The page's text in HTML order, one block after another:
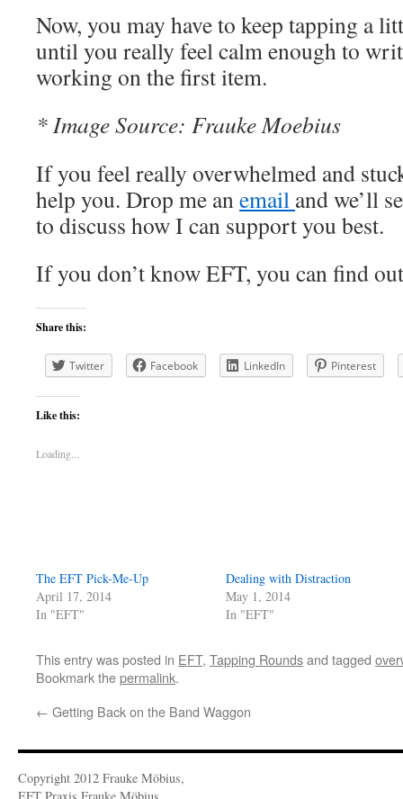
Now, you may have to keep tapping a
until you really feel calm enough to
working on the first item.
* Image Source: Frauke Moebius
If you feel really overwhelmed and
help you. Drop me anemail and we’ll
to discuss how I can support you best.
If you don’t know EFT, you can find
Share this:
Twitter Facebook LinkedIn Pinterest
Like this:
Loading...
The EFT Pick-Me-Up
April 17, 2014
In "EFT"
Dealing with Distraction
May 1, 2014
In "EFT"
This entry was posted in EFT, Tapping Roundsand tagged
Bookmark thepermalink.
← Getting Back on the Band Waggon
Copyright 2012 Frauke Möbius,